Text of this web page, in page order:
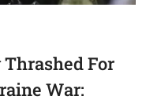
For
War: